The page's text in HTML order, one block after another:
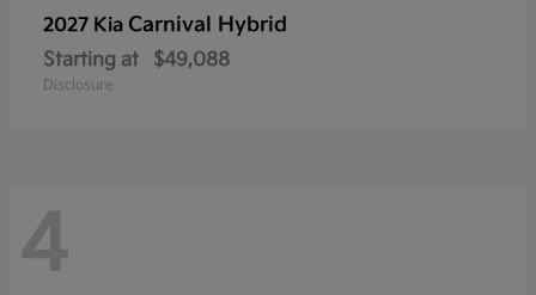
2027 Kia Carnival Hybrid
Starting at $49,088
Disclosure
4